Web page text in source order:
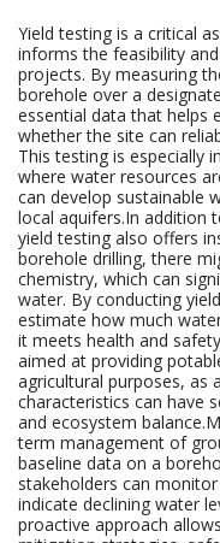
Yield testing is a critical
informs the feasibility
projects. By measuring
borehole over a
essential data that helps
whether the site can
This testing is especially
where water resources
can develop sustainable
local aquifers.In addition
yield testing also offers
borehole drilling, there
chemistry, which can
water. By conducting
estimate how much
it meets health and
aimed at providing
agricultural purposes, as
characteristics can have
and ecosystem
term management of
baseline data on a
stakeholders can
indicate declining water
proactive approach